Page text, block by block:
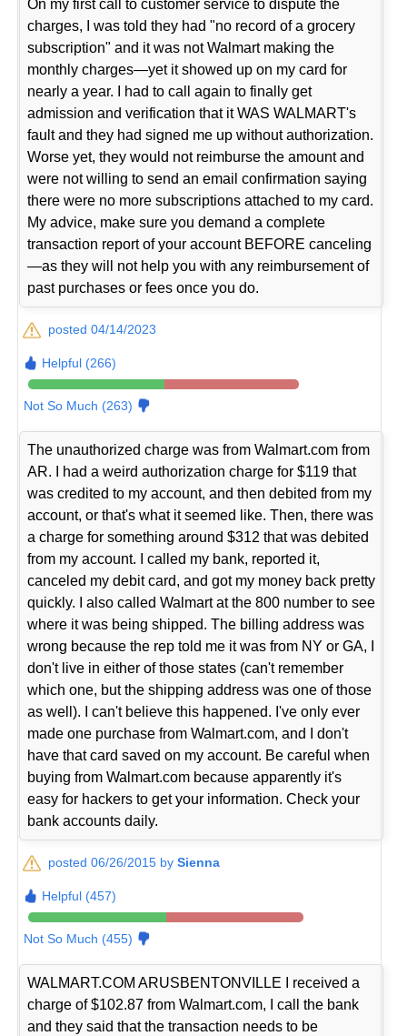
On my first call to customer service to dispute the
charges, I was told they had "no record of a grocery
subscription" and it was not Walmart making the
monthly charges—yet it showed up on my card for
nearly a year. I had to call again to finally get
admission and verification that it WAS WALMART's
fault and they had signed me up without authorization.
Worse yet, they would not reimburse the amount and
were not willing to send an email confirmation saying
there were no more subscriptions attached to my card.
My advice, make sure you demand a complete
transaction report of your account BEFORE canceling
—as they will not help you with any reimbursement of
past purchases or fees once you do.
posted 04/14/2023
Helpful (266)
Not So Much (263)
The unauthorized charge was from Walmart.com from
AR. I had a weird authorization charge for $119 that
was credited to my account, and then debited from my
account, or that's what it seemed like. Then, there was
a charge for something around $312 that was debited
from my account. I called my bank, reported it,
canceled my debit card, and got my money back pretty
quickly. I also called Walmart at the 800 number to see
where it was being shipped. The billing address was
wrong because the rep told me it was from NY or GA, I
don't live in either of those states (can't remember
which one, but the shipping address was one of those
as well). I can't believe this happened. I've only ever
made one purchase from Walmart.com, and I don't
have that card saved on my account. Be careful when
buying from Walmart.com because apparently it's
easy for hackers to get your information. Check your
bank accounts daily.
posted 06/26/2015 bySienna
Helpful (457)
Not So Much (455)
WALMART.COM ARUSBENTONVILLE I received a
charge of $102.87 from Walmart.com, I call the bank
and they said that the transaction needs to be